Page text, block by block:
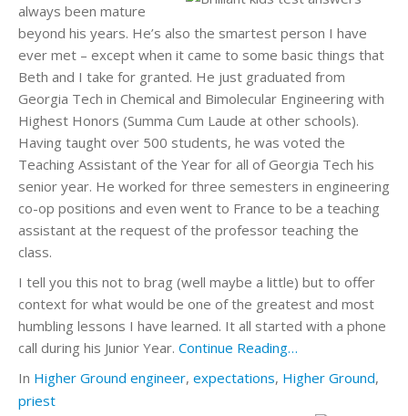
always been mature
beyond his years. He’s also the smartest person I have
ever met – except when it came to some basic things that
Beth and I take for granted. He just graduated from
Georgia Tech in Chemical and Bimolecular Engineering with
Highest Honors (Summa Cum Laude at other schools).
Having taught over 500 students, he was voted the
Teaching Assistant of the Year for all of Georgia Tech his
senior year. He worked for three semesters in engineering
co-op positions and even went to France to be a teaching
assistant at the request of the professor teaching the
class.
I tell you this not to brag (well maybe a little) but to offer
context for what would be one of the greatest and most
humbling lessons I have learned. It all started with a phone
call during his Junior Year. Continue Reading…
In Higher Ground engineer, expectations, Higher Ground,
priest